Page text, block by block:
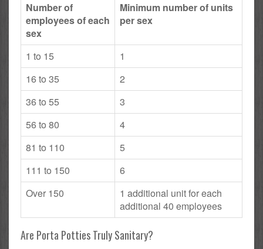
Number of
employees of each
sex
Minimum number of units
per sex
1 to 15
1
16 to 35
2
36 to 55
3
56 to 80
4
81 to 110
5
111 to 150
6
Over 150
1 additional unit for each
additional 40 employees
Are Porta Potties Truly Sanitary?